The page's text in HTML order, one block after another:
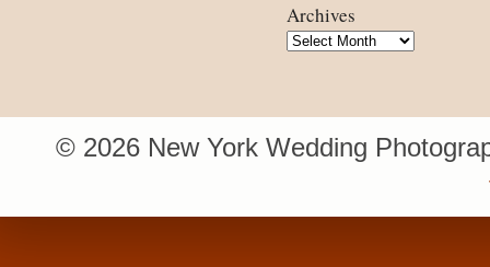
Archives
Archives
© 2026 New York Wedding